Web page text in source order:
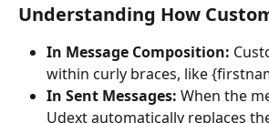
Understanding How
In Message Composition:
within curly braces, like
In Sent Messages: When the
Udext automatically replaces